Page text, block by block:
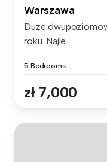
Warszawa
Duże
roku. Najle...
5 Bedrooms
zł 7,000